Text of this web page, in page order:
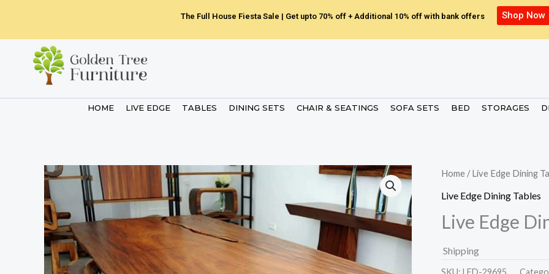
content
The Full House Fiesta Sale | Get upto 70% off + Additional 10% off with bank offers Shop Now
HOME LIVE EDGE TABLES DINING SETS CHAIR & SEATINGS SOFA SETS BED STORAGES
Home /Live Edge Dining
Live Edge Dining Tables
Live Edge
Shipping
SKU: LED-29695.